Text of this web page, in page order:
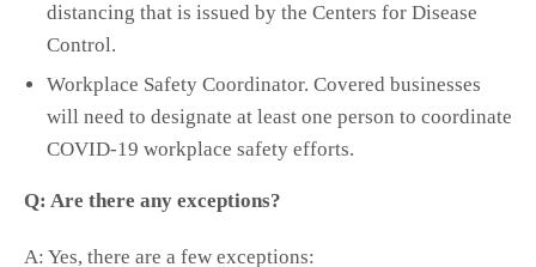
distancing that is issued by the Centers for Disease
Control.
Workplace Safety Coordinator. Covered businesses
will need to designate at least one person to coordinate
COVID-19 workplace safety efforts.
Q: Are there any exceptions?
A: Yes, there are a few exceptions: